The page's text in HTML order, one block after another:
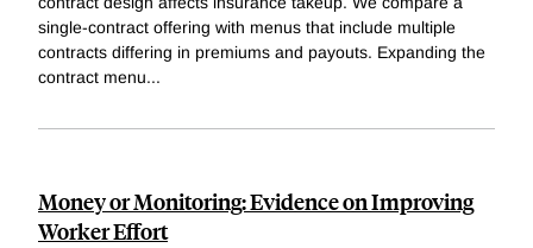
single-contract offering with menus that include multiple
contracts differing in premiums and payouts. Expanding the
contract menu...
Money or Monitoring: Evidence on Improving
Worker Effort